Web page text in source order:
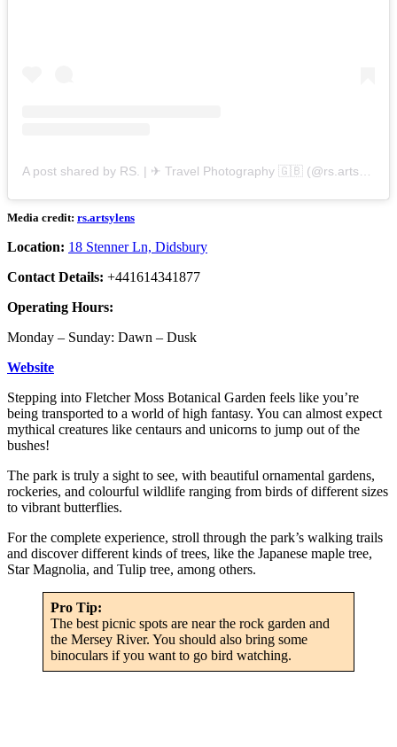
Media credit: rs.artsylens
Location: 18 Stenner Ln, Didsbury
Contact Details: +441614341877
Operating Hours:
Monday – Sunday: Dawn – Dusk
Website
Stepping into Fletcher Moss Botanical Garden feels like you’re
being transported to a world of high fantasy. You can almost expect
mythical creatures like centaurs and unicorns to jump out of the
bushes!
The park is truly a sight to see, with beautiful ornamental gardens,
rockeries, and colourful wildlife ranging from birds of different sizes
to vibrant butterflies.
For the complete experience, stroll through the park’s walking trails
and discover different kinds of trees, like the Japanese maple tree,
Star Magnolia, and Tulip tree, among others.
Pro Tip:
The best picnic spots are near the rock garden and
the Mersey River. You should also bring some
binoculars if you want to go bird watching.